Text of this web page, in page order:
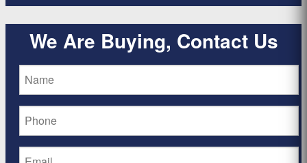
We Are Buying, Contact Us